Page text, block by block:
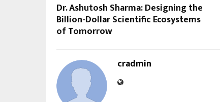
Dr. Ashutosh Sharma: Designing the
Billion-Dollar Scientific Ecosystems
of Tomorrow
cradmin